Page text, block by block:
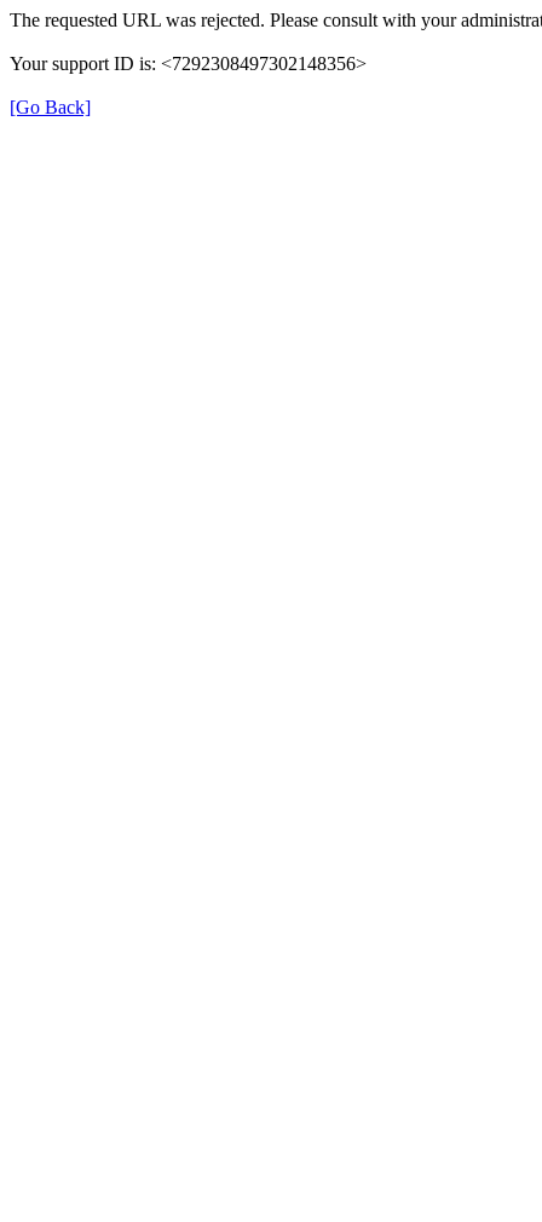
The requested URL was rejected. Please consult with your
Your support ID is: <7292308497302148356>
[Go Back]